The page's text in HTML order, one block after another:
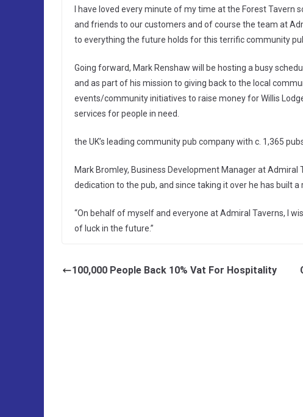
I have loved every minute of my time at the Forest
and friends to our customers and of course the team at
to everything the future holds for this terrific community
Going forward, Mark Renshaw will be hosting a busy
and as part of his mission to giving back to the local
events/community initiatives to raise money for Willis
services for people in need.
the UK’s leading community pub company with c. 1,365
Mark Bromley, Business Development Manager at Admiral
dedication to the pub, and since taking it over he has built
“On behalf of myself and everyone at Admiral Taverns, I
of luck in the future.”
100,000 People Back 10% Vat For Hospitality